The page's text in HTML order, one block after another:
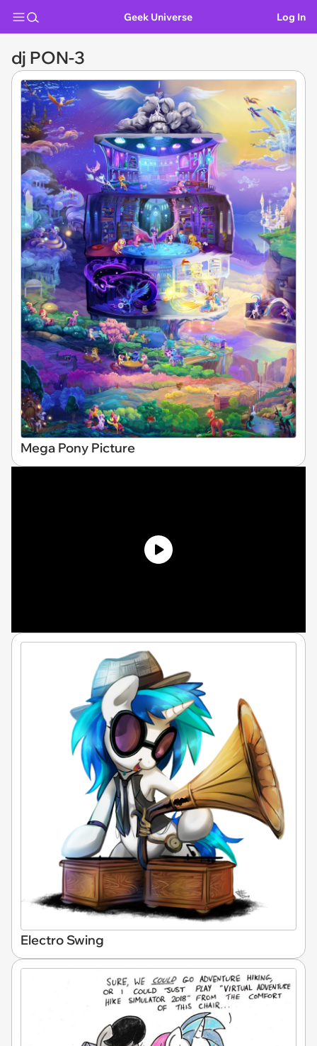
Geek Universe Log In
dj PON-3
Mega Pony Picture
Electro Swing